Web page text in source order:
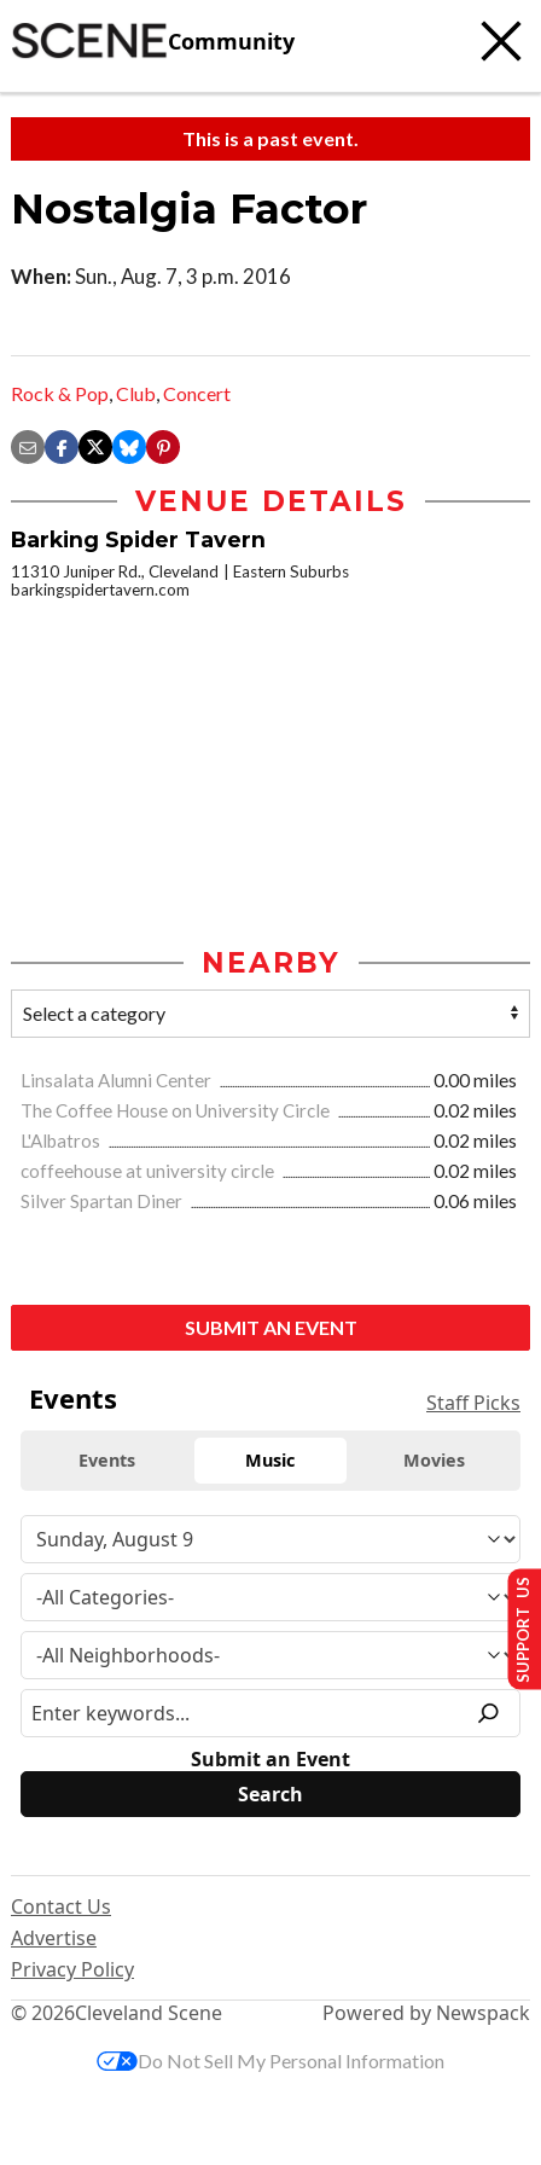
Community
This is a past event.
Nostalgia Factor
When:Sun., Aug. 7, 3 p.m. 2016
Rock & Pop,Club,Concert
VENUE DETAILS
Barking Spider Tavern
11310 Juniper Rd., Cleveland
Eastern Suburbs
barkingspidertavern.com
NEARBY
Linsalata Alumni Center
0.00 miles
The Coffee House on University Circle
0.02 miles
L'Albatros
0.02 miles
coffeehouse at university circle
0.02 miles
Silver Spartan Diner
0.06 miles
SUBMIT AN EVENT
Events Staff Picks
Events Music Movies
Submit an Event
© 2026Cleveland Scene
Contact Us
Advertise
Privacy Policy
Powered by Newspack
SUPPORT US
Do Not Sell My Personal Information